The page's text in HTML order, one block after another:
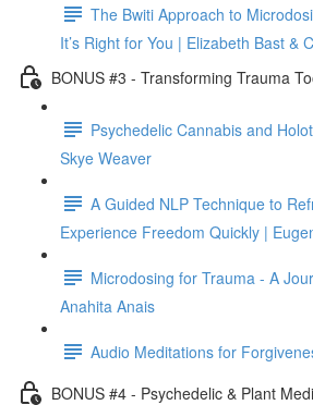
The Bwiti Approach to
It’s Right for You | Elizabeth Bast &
BONUS #3 - Transforming Trauma
Psychedelic Cannabis and
Skye Weaver
A Guided NLP Technique to
Experience Freedom Quickly |
Microdosing for Trauma - A
Anahita Anais
Audio Meditations for
BONUS #4 - Psychedelic & Plant